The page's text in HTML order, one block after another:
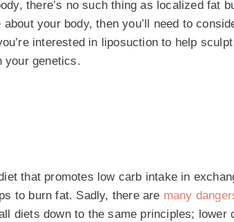
there’s no such thing as localized fat
your body, then you’ll need to
interested in liposuction to help
your genetics.
that promotes low carb intake in
to burn fat. Sadly, there are many
diets down to the same principles; lower